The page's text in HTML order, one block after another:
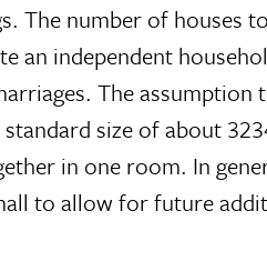
The number of houses
independent
The
size of about
in one room. In
to allow for future